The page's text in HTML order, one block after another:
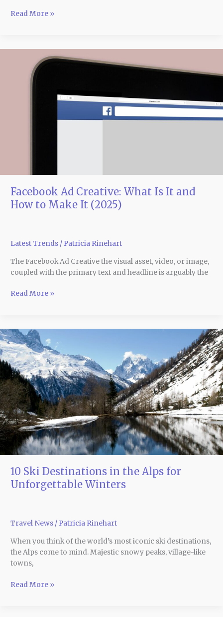
Read More »
Facebook Ad Creative: What Is It and
How to Make It (2025)
Latest Trends/ Patricia Rinehart
The Facebook Ad Creative the visual asset, video, or image,
coupled with the primary text and headline is arguably the
Creative:
(2025)
Read More »
10 Ski Destinations in the Alps for
Unforgettable Winters
Travel News/ Patricia Rinehart
When you think of the world’s most iconic ski destinations,
the Alps come to mind. Majestic snowy peaks, village-like
towns,
10
Ski
Destinations
in
the
Alps
for
Unforgettable
Winters
Read More »